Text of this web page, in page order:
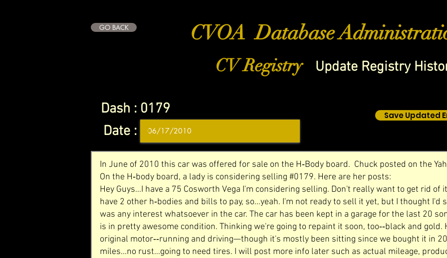
GO BACK CVOA Database
CV Registry Update Registry
Dash : 0179
Date :
Save Updated